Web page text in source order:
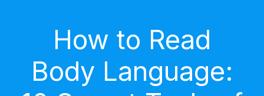
How to Read
Body Language: